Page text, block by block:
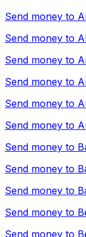
Send money to
Send money to
Send money to
Send money to
Send money to
Send money to
Send money to
Send money to
Send money to
Send money to
Send money to